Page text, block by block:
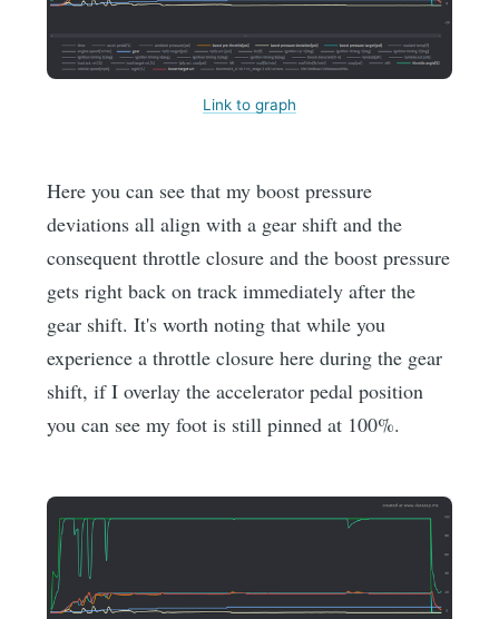
Link to graph
Here you can see that my boost pressure
deviations all align with a gear shift and the
consequent throttle closure and the boost pressure
gets right back on track immediately after the
gear shift. It's worth noting that while you
experience a throttle closure here during the gear
shift, if I overlay the accelerator pedal position
you can see my foot is still pinned at 100%.